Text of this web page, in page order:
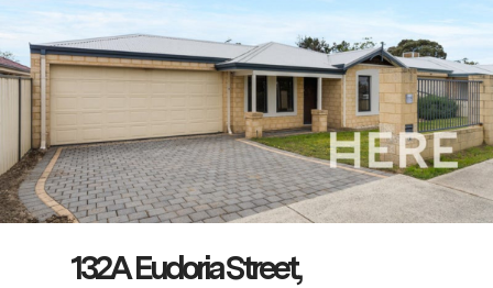
132A Eudoria Street,